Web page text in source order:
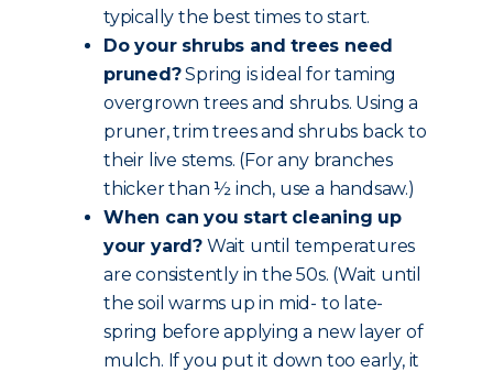
typically the best times to start.
Do your shrubs and trees need
pruned?Spring is ideal for taming
overgrown trees and shrubs. Using a
pruner, trim trees and shrubs back to
their live stems. (For any branches
thicker than ½ inch, use a handsaw.)
When can you start cleaning up
your yard? Wait until temperatures
are consistently in the 50s. (Wait until
the soil warms up in mid- to late-
spring before applying a new layer of
mulch. If you put it down too early, it